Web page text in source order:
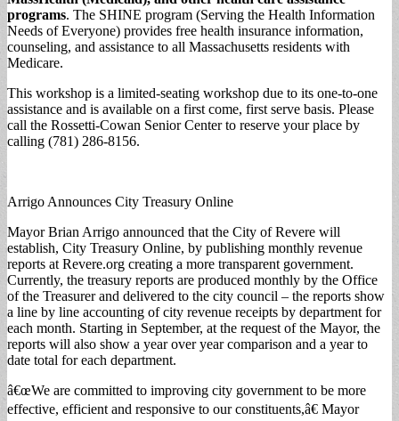
programs. The SHINE program (Serving the Health Information
Needs of Everyone) provides free health insurance information,
counseling, and assistance to all Massachusetts residents with
Medicare.
This workshop is a limited-seating workshop due to its one-to-one
assistance and is available on a first come, first serve basis. Please
call the Rossetti-Cowan Senior Center to reserve your place by
calling (781) 286-8156.
Arrigo Announces City Treasury Online
Mayor Brian Arrigo announced that the City of Revere will
establish, City Treasury Online, by publishing monthly revenue
reports at Revere.org creating a more transparent government.
Currently, the treasury reports are produced monthly by the Office
of the Treasurer and delivered to the city council – the reports show
a line by line accounting of city revenue receipts by department for
each month. Starting in September, at the request of the Mayor, the
reports will also show a year over year comparison and a year to
date total for each department.
â€œWe are committed to improving city government to be more
effective, efficient and responsive to our constituents,â€ Mayor